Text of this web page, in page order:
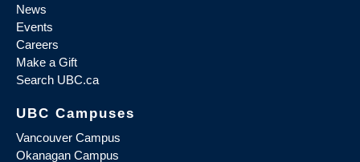
News
Events
Careers
Make a Gift
Search UBC.ca
UBC Campuses
Vancouver Campus
Okanagan Campus